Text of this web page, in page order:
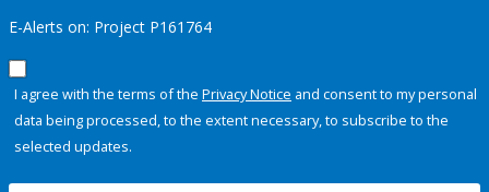
E-Alerts on: Project P161764
I agree with the terms of the Privacy Notice and consent to my personal
data being processed, to the extent necessary, to subscribe to the
selected updates.